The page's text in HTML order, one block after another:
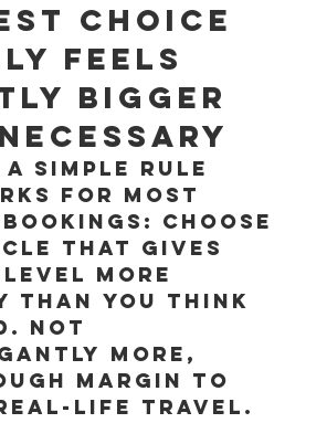
choice
feels
bigger
a simple rule
for most
choose
that gives
level more
than you think
Not
more,
margin to
life travel.